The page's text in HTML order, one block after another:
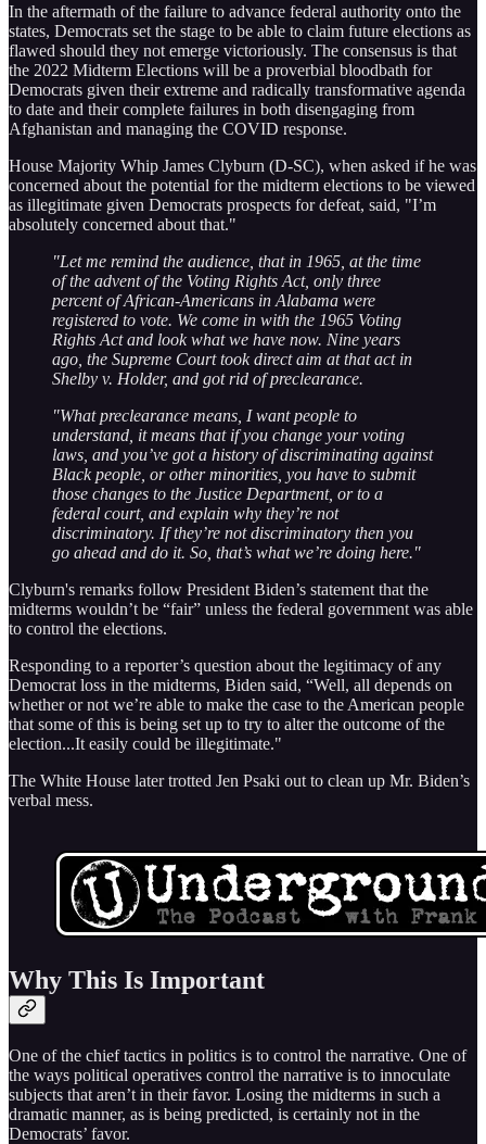
In the aftermath of the failure to advance federal authority onto the
states, Democrats set the stage to be able to claim future elections as
flawed should they not emerge victoriously. The consensus is that
the 2022 Midterm Elections will be a proverbial bloodbath for
Democrats given their extreme and radically transformative agenda
to date and their complete failures in both disengaging from
Afghanistan and managing the COVID response.
House Majority Whip James Clyburn (D-SC), when asked if he was
concerned about the potential for the midterm elections to be viewed
as illegitimate given Democrats prospects for defeat, said, "I’m
absolutely concerned about that."
"Let me remind the audience, that in 1965, at the time
of the advent of the Voting Rights Act, only three
percent of African-Americans in Alabama were
registered to vote. We come in with the 1965 Voting
Rights Act and look what we have now. Nine years
ago, the Supreme Court took direct aim at that act in
Shelby v. Holder, and got rid of preclearance.
"What preclearance means, I want people to
understand, it means that if you change your voting
laws, and you’ve got a history of discriminating against
Black people, or other minorities, you have to submit
those changes to the Justice Department, or to a
federal court, and explain why they’re not
discriminatory. If they’re not discriminatory then you
go ahead and do it. So, that’s what we’re doing here."
Clyburn's remarks follow President Biden’s statement that the
midterms wouldn’t be “fair” unless the federal government was able
to control the elections.
Responding to a reporter’s question about the legitimacy of any
Democrat loss in the midterms, Biden said, “Well, all depends on
whether or not we’re able to make the case to the American people
that some of this is being set up to try to alter the outcome of the
election...It easily could be illegitimate."
The White House later trotted Jen Psaki out to clean up Mr. Biden’s
verbal mess.
Why This Is Important
One of the chief tactics in politics is to control the narrative. One of
the ways political operatives control the narrative is to innoculate
subjects that aren’t in their favor. Losing the midterms in such a
dramatic manner, as is being predicted, is certainly not in the
Democrats’ favor.